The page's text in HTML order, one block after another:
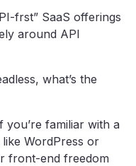
frst” SaaS offerings
around API
what’s the
familiar with a
WordPress or
front-end freedom